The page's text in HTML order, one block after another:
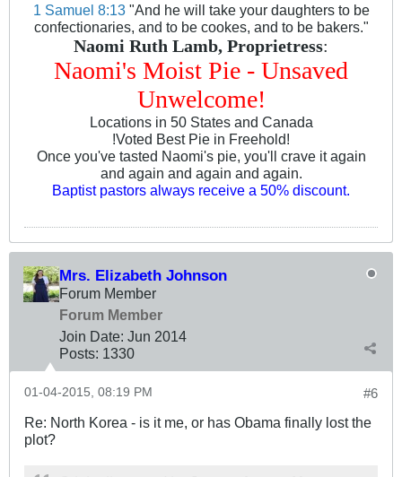
1 Samuel 8:13"And he will take your daughters to be
confectionaries, and to be cookes, and to be bakers."
Naomi Ruth Lamb, Proprietress:
Naomi's Moist Pie - Unsaved
Unwelcome!
Locations in 50 States and Canada
!Voted Best Pie in Freehold!
Once you've tasted Naomi's pie, you'll crave it again
and again and again and again.
Baptist pastors always receive a 50% discount.
Mrs. Elizabeth Johnson
Forum Member
Forum Member
Join Date: Jun 2014
Posts: 1330
#6
01-04-2015, 08:19 PM
Re: North Korea - is it me, or has Obama finally lost the
plot?